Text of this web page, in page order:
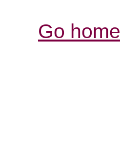
Go home